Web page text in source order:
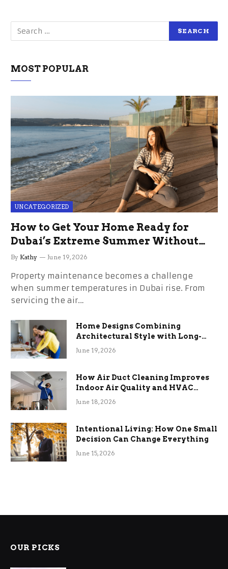
MOST POPULAR
UNCATEGORIZED
How to Get Your Home Ready for
Dubai’s Extreme Summer Without
the Stress
By Kathy June 19, 2026
Property maintenance becomes a challenge
when summer temperatures in Dubai rise. From
servicing the air…
Home Designs Combining
Architectural Style with Long-
Term Functional Benefits
June 19, 2026
How Air Duct Cleaning Improves
Indoor Air Quality and HVAC
Efficiency
June 18, 2026
Intentional Living: How One Small
Decision Can Change Everything
June 15, 2026
OUR PICKS